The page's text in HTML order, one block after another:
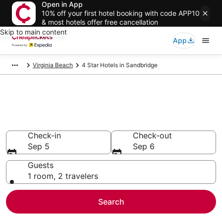
Open in App
10% off your first hotel booking with code APP10
& most hotels offer free cancellation
Skip to main content
App
Virginia Beach 4 Star Hotels in Sandbridge
Check-in
Sep 5
Check-out
Sep 6
Guests
1 room, 2 travelers
Search